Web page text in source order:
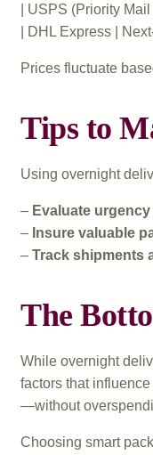
| USPS (Priority
| DHL Express |
Prices fluctuate
Tips to
Using overnight
– Evaluate
– Insure valuable
– Track shipments
The
While overnight
factors that
—without
Choosing smart